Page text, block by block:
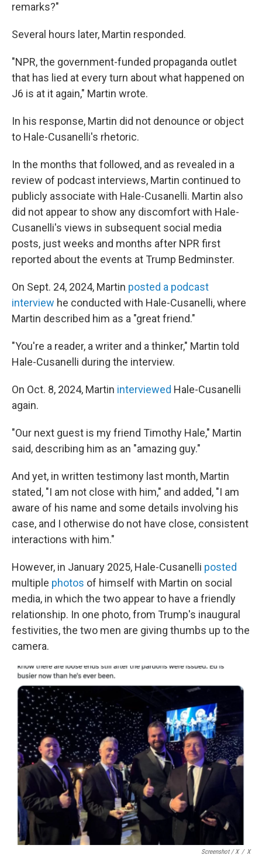
remarks?"
Several hours later, Martin responded.
"NPR, the government-funded propaganda outlet
that has lied at every turn about what happened on
J6 is at it again," Martin wrote.
In his response, Martin did not denounce or object
to Hale-Cusanelli's rhetoric.
In the months that followed, and as revealed in a
review of podcast interviews, Martin continued to
publicly associate with Hale-Cusanelli. Martin also
did not appear to show any discomfort with Hale-
Cusanelli's views in subsequent social media
posts, just weeks and months after NPR first
reported about the events at Trump Bedminster.
On Sept. 24, 2024, Martin posted a podcast
interview he conducted with Hale-Cusanelli, where
Martin described him as a "great friend."
"You're a reader, a writer and a thinker," Martin told
Hale-Cusanelli during the interview.
On Oct. 8, 2024, Martin interviewed Hale-Cusanelli
again.
"Our next guest is my friend Timothy Hale," Martin
said, describing him as an "amazing guy."
And yet, in written testimony last month, Martin
stated, "I am not close with him," and added, "I am
aware of his name and some details involving his
case, and I otherwise do not have close, consistent
interactions with him."
However, in January 2025, Hale-Cusanelli posted
multiple photos of himself with Martin on social
media, in which the two appear to have a friendly
relationship. In one photo, from Trump's inaugural
festivities, the two men are giving thumbs up to the
camera.
Screenshot / X / X